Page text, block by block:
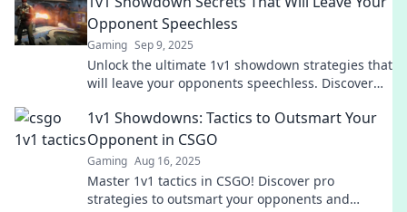
Opponent Speechless
Gaming Sep 9, 2025
Unlock the ultimate 1v1 showdown strategies that
will leave your opponents speechless. Discover
challenge!
1v1 Showdowns: Tactics to Outsmart Your
Opponent in CSGO
Gaming Aug 16, 2025
Master 1v1 tactics in CSGO! Discover pro
strategies to outsmart your opponents and